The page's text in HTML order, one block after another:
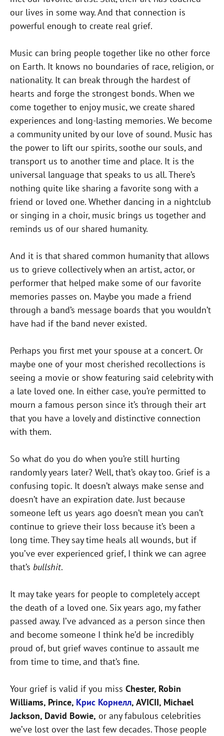
our lives in some way. And that connection is
powerful enough to create real grief.
Music can bring people together like no other force
on Earth. It knows no boundaries of race, religion, or
nationality. It can break through the hardest of
hearts and forge the strongest bonds. When we
come together to enjoy music, we create shared
experiences and long-lasting memories. We become
a community united by our love of sound. Music has
the power to lift our spirits, soothe our souls, and
transport us to another time and place. It is the
universal language that speaks to us all. There’s
nothing quite like sharing a favorite song with a
friend or loved one. Whether dancing in a nightclub
or singing in a choir, music brings us together and
reminds us of our shared humanity.
And it is that shared common humanity that allows
us to grieve collectively when an artist, actor, or
performer that helped make some of our favorite
memories passes on. Maybe you made a friend
through a band’s message boards that you wouldn’t
have had if the band never existed.
Perhaps you first met your spouse at a concert. Or
maybe one of your most cherished recollections is
seeing a movie or show featuring said celebrity with
a late loved one. In either case, you’re permitted to
mourn a famous person since it’s through their art
that you have a lovely and distinctive connection
with them.
So what do you do when you’re still hurting
randomly years later? Well, that’s okay too. Grief is a
confusing topic. It doesn’t always make sense and
doesn’t have an expiration date. Just because
someone left us years ago doesn’t mean you can’t
continue to grieve their loss because it’s been a
long time. They say time heals all wounds, but if
you’ve ever experienced grief, I think we can agree
that’s bullshit.
It may take years for people to completely accept
the death of a loved one. Six years ago, my father
passed away. I’ve advanced as a person since then
and become someone I think he’d be incredibly
proud of, but grief waves continue to assault me
from time to time, and that’s fine.
Your grief is valid if you miss Chester, Robin
Williams, Prince, Крис Корнелл, AVICII, Michael
Jackson, David Bowie, or any fabulous celebrities
we’ve lost over the last few decades. Those people